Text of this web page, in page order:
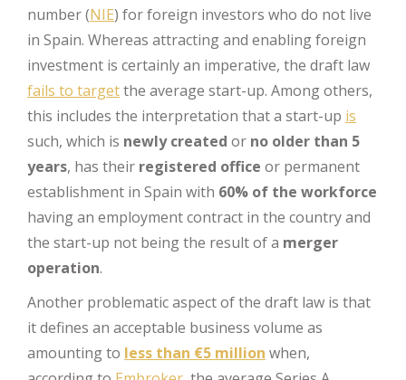
number (NIE) for foreign investors who do not live
in Spain. Whereas attracting and enabling foreign
investment is certainly an imperative, the draft law
fails to targetthe average start-up. Among others,
this includes the interpretation that a start-up is
such, which is newly created or no older than 5
years, has their registered office or permanent
establishment in Spain with 60% of the workforce
having an employment contract in the country and
the start-up not being the result of a merger
operation.
Another problematic aspect of the draft law is that
it defines an acceptable business volume as
amounting to less than €5 million when,